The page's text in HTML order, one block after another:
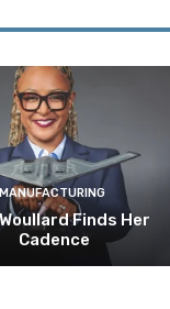
Finds Her
Cadence